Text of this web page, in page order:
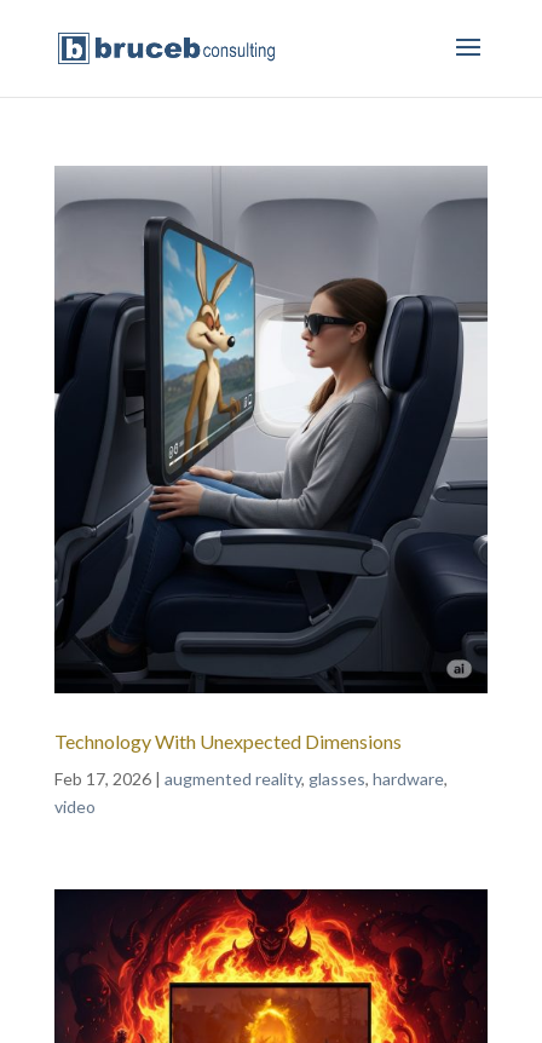
Technology With Unexpected Dimensions
Feb 17, 2026| augmented reality, glasses, hardware,
video